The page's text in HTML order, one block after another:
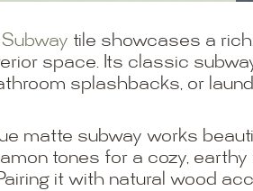
tile showcases a
space. Its classic
splashbacks, or
matte subway works
tones for a cozy,
it with natural wood